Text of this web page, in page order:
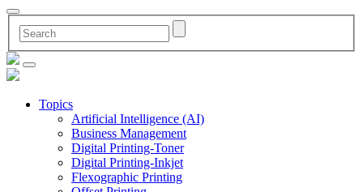
Topics
Artificial Intelligence (AI)
Business Management
Digital Printing-Toner
Digital Printing-Inkjet
Flexographic Printing